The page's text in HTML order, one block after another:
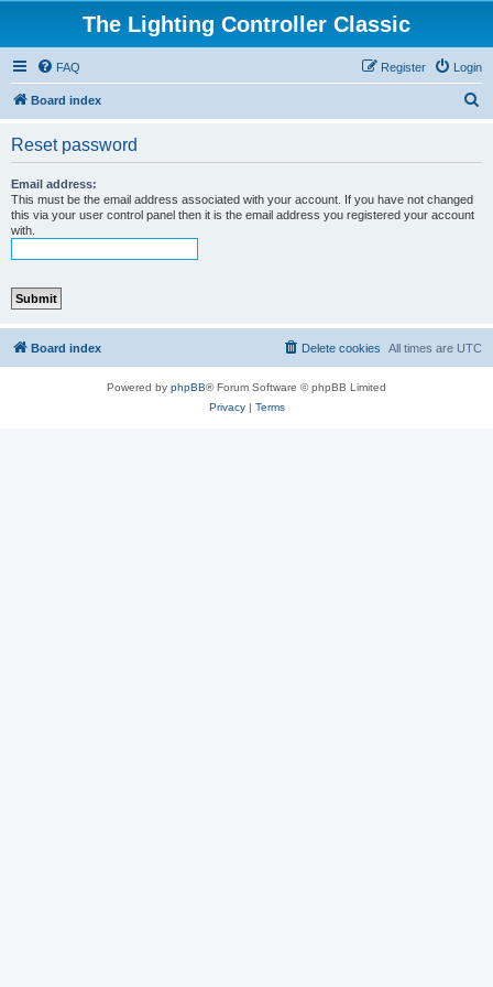
The Lighting Controller Classic
FAQ Login
Register
Board index
Reset password
Email address:
This must be the email address associated with your account. If you have not changed
this via your user control panel then it is the email address you registered your account
with.
Board index All times are UTC
Delete cookies
Powered by phpBB® Forum Software © phpBB Limited
Privacy| Terms